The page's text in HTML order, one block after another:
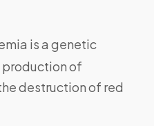
is a genetic
of
destruction of red